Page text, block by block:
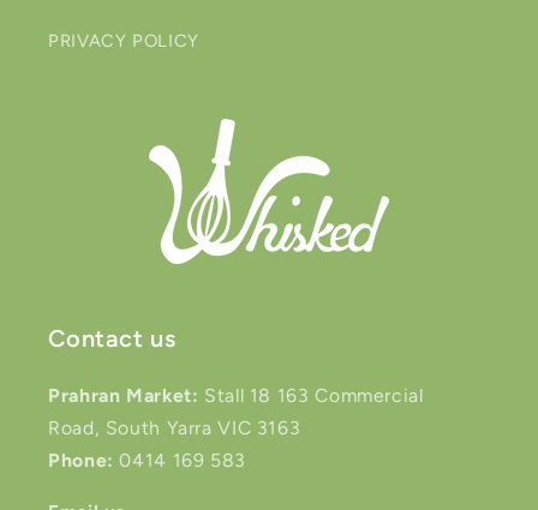
PRIVACY POLICY
Contact us
Prahran Market: Stall 18 163 Commercial
Road, South Yarra VIC 3163
Phone: 0414 169 583